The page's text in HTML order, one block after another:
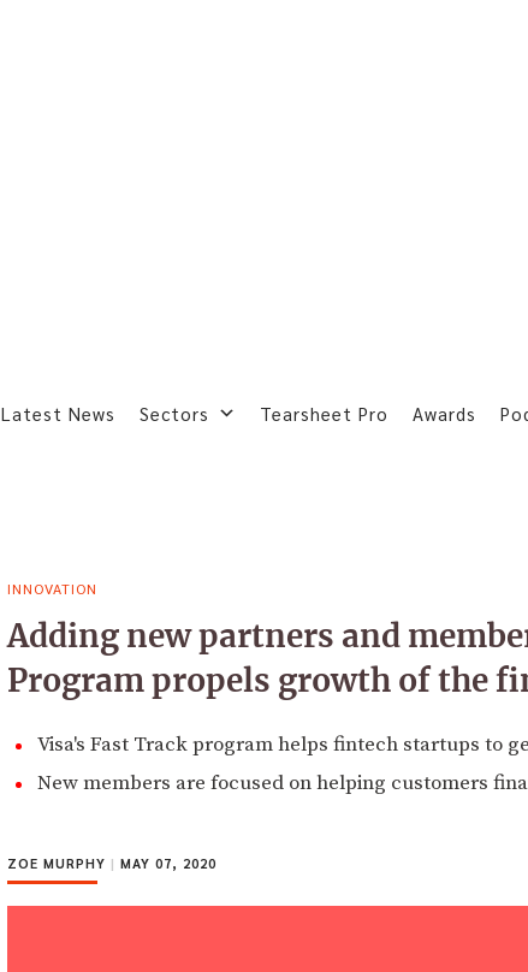
Latest News Sectors Tearsheet Pro Awards
INNOVATION
Adding new partners and
Program propels growth of the
Visa's Fast Track program helps fintech startups to
New members are focused on helping customers
ZOE MURPHY | MAY 07, 2020